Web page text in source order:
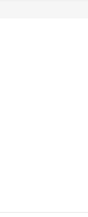
time.
addition, the